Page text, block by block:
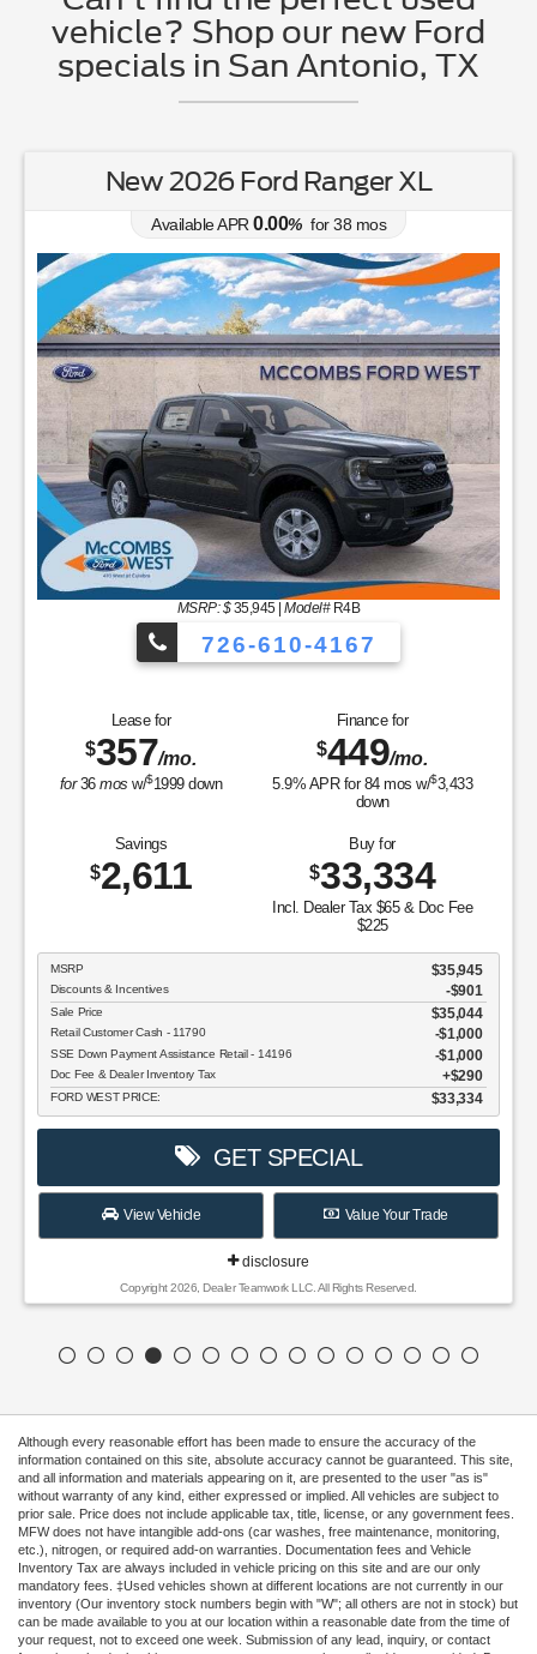
vehicle? Shop our new Ford
specials in San Antonio, TX
New 2026 Ford Ranger XL
Available APR 0.00% for38 mos
MSRP: $35,945|Model#R4B
726-610-4167
Lease for
$357/mo.
for36mos w/$1999down
Finance for
$449/mo.
5.9% APR for 84mos w/$3,433
down
Savings
$2,611
Buy for
$33,334
Incl. Dealer Tax $65 & Doc Fee
$225
MSRP $35,945
Discounts & Incentives -$901
Sale Price $35,044
Retail Customer Cash - 11790 $1,000
SSE Down Payment Assistance Retail - 14196 $1,000
Doc Fee & Dealer Inventory Tax $290
FORD WEST PRICE: $33,334
GET SPECIAL
View Vehicle Value Your Trade
disclosure
Copyright 2026, Dealer Teamwork LLC. All Rights Reserved.
Although every reasonable effort has been made to ensure the accuracy of the
information contained on this site, absolute accuracy cannot be guaranteed. This site,
and all information and materials appearing on it, are presented to the user "as is"
without warranty of any kind, either expressed or implied. All vehicles are subject to
prior sale. Price does not include applicable tax, title, license, or any government fees.
MFW does not have intangible add-ons (car washes, free maintenance, monitoring,
etc.), nitrogen, or required add-on warranties. Documentation fees and Vehicle
Inventory Tax are always included in vehicle pricing on this site and are our only
mandatory fees. ‡Used vehicles shown at different locations are not currently in our
inventory (Our inventory stock numbers begin with "W"; all others are not in stock) but
can be made available to you at our location within a reasonable date from the time of
your request, not to exceed one week. Submission of any lead, inquiry, or contact